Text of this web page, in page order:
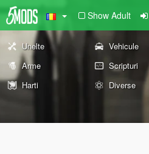
Show Adult
Unelte Vehicule
Arme
Scripturi
Harti
Diverse